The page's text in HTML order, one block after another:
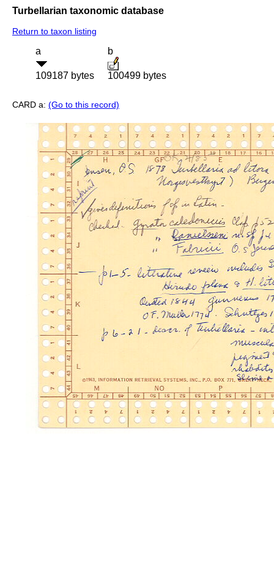
Turbellarian taxonomic database
Return to taxon listing
a
109187 bytes
b
100499 bytes
CARD a: (Go to this record)